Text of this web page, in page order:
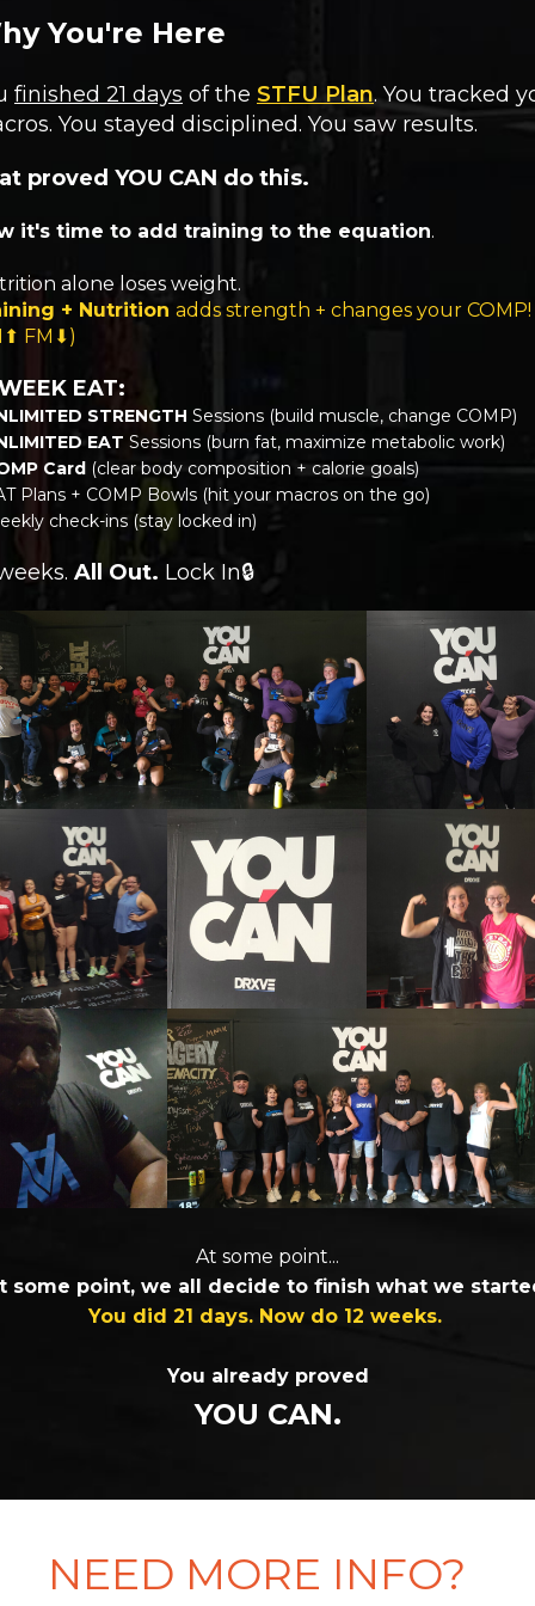
You're Here
finished 21 days of the STFU Plan. You tracked
You stayed disciplined. You saw results.
proved YOU CAN do this.
it's time to add training to the equation.
alone loses weight.
+ Nutrition adds strength + changes your COMP!
FM⬇)
EAT:
STRENGTH Sessions (build muscle, change COMP)
EAT Sessions (burn fat, maximize metabolic work)
Card (clear body composition + calorie goals)
Plans + COMP Bowls (hit your macros on the go)
check-ins (stay locked in)
All Out. Lock In🔒
At some point...
some point, we all decide to finish what we
You did 21 days. Now do 12 weeks.
You already proved
YOU CAN.
NEED MORE INFO?